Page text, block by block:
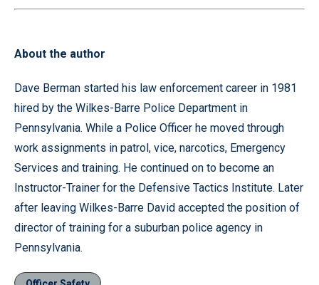
About the author
Dave Berman started his law enforcement career in 1981
hired by the Wilkes-Barre Police Department in
Pennsylvania. While a Police Officer he moved through
work assignments in patrol, vice, narcotics, Emergency
Services and training. He continued on to become an
Instructor-Trainer for the Defensive Tactics Institute. Later
after leaving Wilkes-Barre David accepted the position of
director of training for a suburban police agency in
Pennsylvania.